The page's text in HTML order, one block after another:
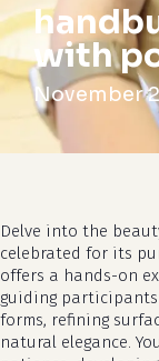
with
November
Delve into the
celebrated for its
offers a hands-on
guiding
forms, refining
natural elegance.